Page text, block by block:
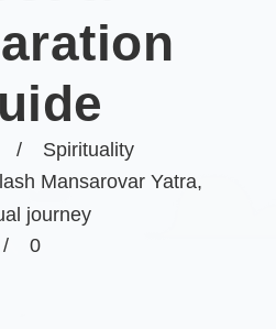
Spirituality
Mansarovar Yatra,
journey
0